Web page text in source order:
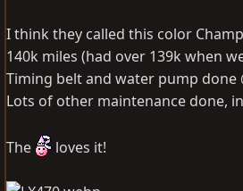
I think they called this color
140k miles (had over 139k when
Timing belt and water pump done
Lots of other maintenance done,
The loves it!